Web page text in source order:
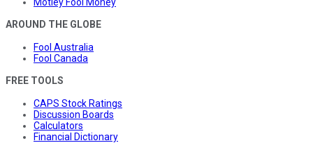
AROUND THE GLOBE
Fool Australia
Fool Canada
FREE TOOLS
CAPS Stock Ratings
Discussion Boards
Calculators
Financial Dictionary